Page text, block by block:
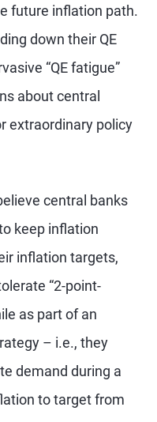
future inflation path.
down their QE
“QE fatigue”
about central
extraordinary policy
central banks
keep inflation
inflation targets,
“2-point-
as part of an
– i.e., they
demand during a
to target from